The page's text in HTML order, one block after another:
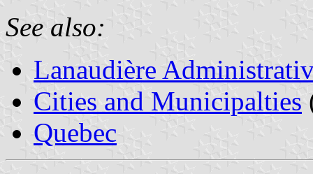
See also:
Lanaudière
Cities and Municipalties
Quebec